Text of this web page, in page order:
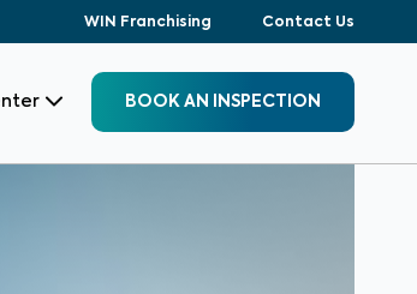
WIN Franchising Contact Us
BOOK AN INSPECTION